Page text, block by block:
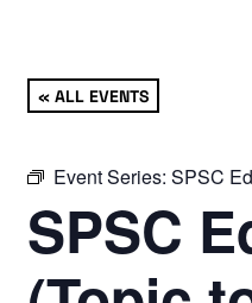
« ALL EVENTS
Event Series: SPSC
SPSC